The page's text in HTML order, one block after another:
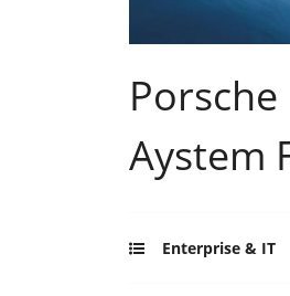
Aystem
Enterprise & IT